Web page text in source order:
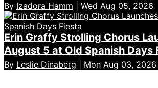
By Izadora Hamm | Wed Aug 05, 2026
Erin Graffy Strolling Chorus
August 5 at Old Spanish Days
By Leslie Dinaberg | Mon Aug 03, 2026